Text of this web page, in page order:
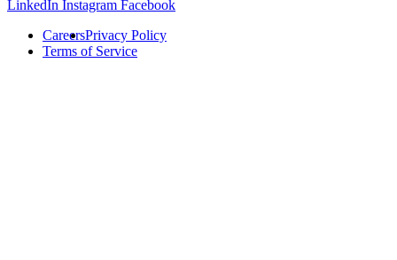
LinkedIn Instagram Facebook
CareersPrivacy Policy
Terms of Service